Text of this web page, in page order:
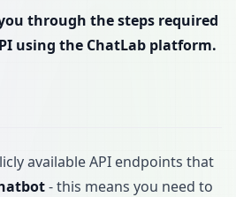
through the steps required
using the ChatLab platform.
available API endpoints that
- this means you need to